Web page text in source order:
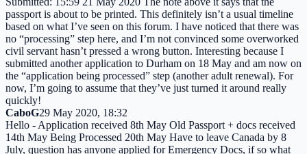
passport is about to be printed. This definitely isn’t a usual timeline
based on what I’ve seen on this forum. I have noticed that there was
no “processing” step here, and I’m not convinced some overworked
civil servant hasn’t pressed a wrong button. Interesting because I
submitted another application to Durham on 18 May and am now on
the “application being processed” step (another adult renewal). For
now, I’m going to assume that they’ve just turned it around really
quickly!
CaboG29 May 2020, 18:32
Hello - Application received 8th May Old Passport + docs received
14th May Being Processed 20th May Have to leave Canada by 8
July, question has anyone applied for Emergency Docs, if so what